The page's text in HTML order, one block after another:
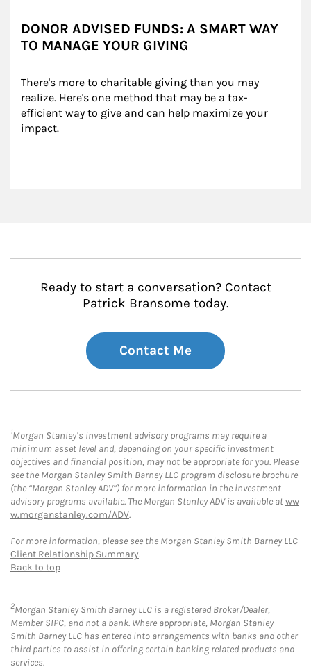
DONOR ADVISED FUNDS: A SMART WAY
TO MANAGE YOUR GIVING
There's more to charitable giving than you may
realize. Here's one method that may be a tax-
efficient way to give and can help maximize your
impact.
Ready to start a conversation? Contact
Patrick Bransome today.
Contact Me
1Morgan Stanley’s investment advisory programs may require a
minimum asset level and, depending on your specific investment
objectives and financial position, may not be appropriate for you. Please
see the Morgan Stanley Smith Barney LLC program disclosure brochure
(the “Morgan Stanley ADV”) for more information in the investment
advisory programs available. The Morgan Stanley ADV is available atww
w.morganstanley.com/ADV.
For more information, please see the Morgan Stanley Smith Barney LLC
Client Relationship Summary.
Back to top
2Morgan Stanley Smith Barney LLC is a registered Broker/Dealer,
Member SIPC, and not a bank. Where appropriate, Morgan Stanley
Smith Barney LLC has entered into arrangements with banks and other
third parties to assist in offering certain banking related products and
services.